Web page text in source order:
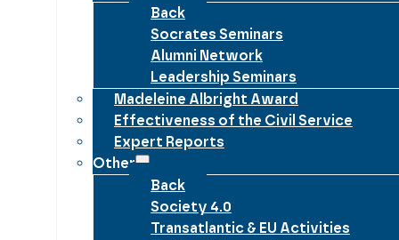
Back
Socrates Seminars
Alumni Network
Leadership Seminars
Madeleine Albright Award
Effectiveness of the Civil Service
Expert Reports
Other
Back
Society 4.0
Transatlantic & EU Activities